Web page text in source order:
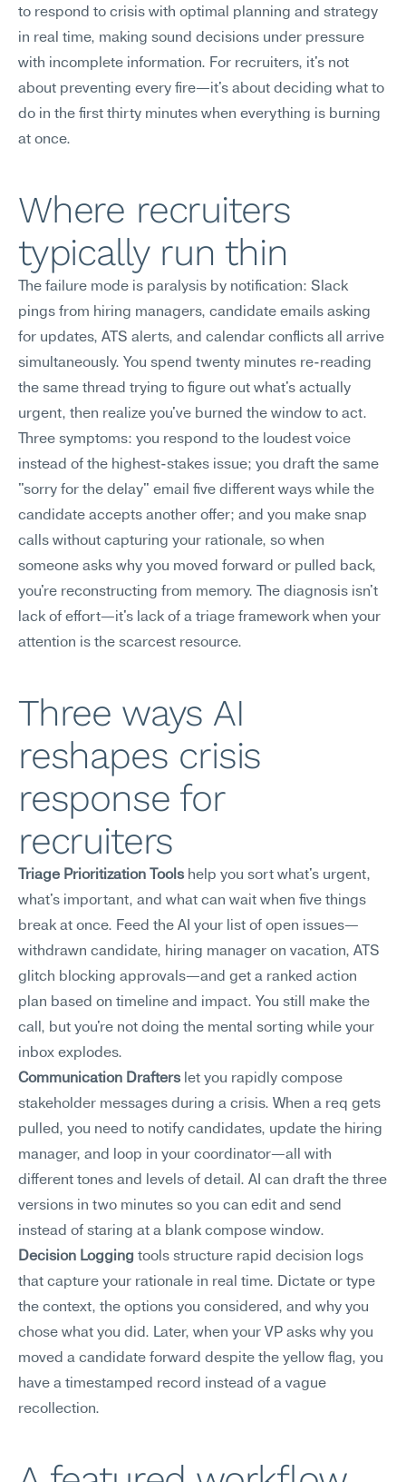
to respond to crisis with optimal planning and strategy
in real time, making sound decisions under pressure
with incomplete information. For recruiters, it's not
about preventing every fire—it's about deciding what to
do in the first thirty minutes when everything is burning
at once.
Where recruiters
typically run thin
The failure mode is paralysis by notification: Slack
pings from hiring managers, candidate emails asking
for updates, ATS alerts, and calendar conflicts all arrive
simultaneously. You spend twenty minutes re-reading
the same thread trying to figure out what's actually
urgent, then realize you've burned the window to act.
Three symptoms: you respond to the loudest voice
instead of the highest-stakes issue; you draft the same
"sorry for the delay" email five different ways while the
candidate accepts another offer; and you make snap
calls without capturing your rationale, so when
someone asks why you moved forward or pulled back,
you're reconstructing from memory. The diagnosis isn't
lack of effort—it's lack of a triage framework when your
attention is the scarcest resource.
Three ways AI
reshapes crisis
response for
recruiters
Triage Prioritization Tools help you sort what's urgent,
what's important, and what can wait when five things
break at once. Feed the AI your list of open issues—
withdrawn candidate, hiring manager on vacation, ATS
glitch blocking approvals—and get a ranked action
plan based on timeline and impact. You still make the
call, but you're not doing the mental sorting while your
inbox explodes.
Communication Drafters let you rapidly compose
stakeholder messages during a crisis. When a req gets
pulled, you need to notify candidates, update the hiring
manager, and loop in your coordinator—all with
different tones and levels of detail. AI can draft the three
versions in two minutes so you can edit and send
instead of staring at a blank compose window.
Decision Logging tools structure rapid decision logs
that capture your rationale in real time. Dictate or type
the context, the options you considered, and why you
chose what you did. Later, when your VP asks why you
moved a candidate forward despite the yellow flag, you
have a timestamped record instead of a vague
recollection.